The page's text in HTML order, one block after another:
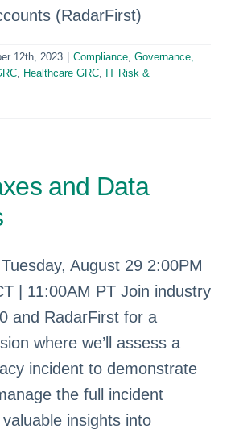
(RadarFirst)
12th, 2023 Compliance, Governance,
, Healthcare GRC, IT Risk &
and Data
August 29 2:00PM
| 11:00AM PT Join industry
and RadarFirst for a
where we’ll assess a
incident to demonstrate
the full incident
insights into